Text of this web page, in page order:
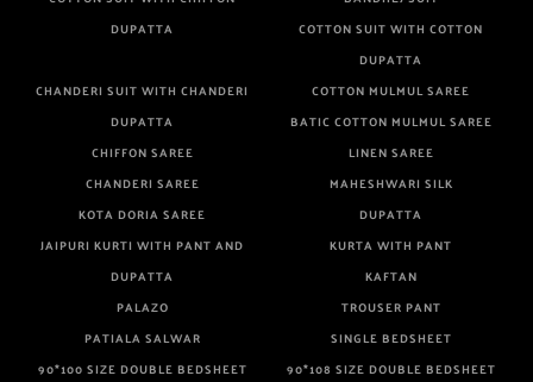
DUPATTA
COTTON SUIT WITH COTTON
DUPATTA
CHANDERI SUIT WITH CHANDERI
DUPATTA
COTTON MULMUL SAREE
BATIC COTTON MULMUL SAREE
CHIFFON SAREE
LINEN SAREE
CHANDERI SAREE
MAHESHWARI SILK
KOTA DORIA SAREE
DUPATTA
JAIPURI KURTI WITH PANT AND
DUPATTA
KURTA WITH PANT
KAFTAN
PALAZO
TROUSER PANT
PATIALA SALWAR
SINGLE BEDSHEET
90*100 SIZE DOUBLE BEDSHEET
90*108 SIZE DOUBLE BEDSHEET